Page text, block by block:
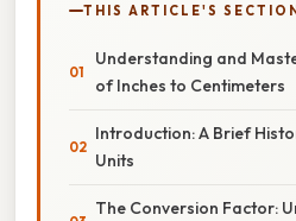
THIS ARTICLE'S
Understanding and
of Inches to Centimeters
Introduction: A Brief
Units
The Conversion Factor: